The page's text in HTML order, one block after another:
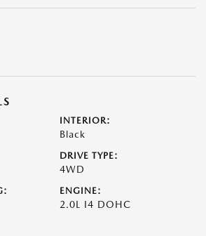
INTERIOR:
Black
DRIVE TYPE:
4WD
ENGINE:
2.0L I4 DOHC